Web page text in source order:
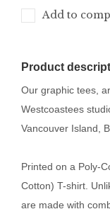
Add to
Product
Our graphic tees,
Westcoastees
Vancouver Island,
Printed on a Poly-
Cotton) T-shirt.
are made with